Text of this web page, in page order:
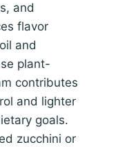
and
flavor
and
plant-
contributes
and lighter
goals.
zucchini or